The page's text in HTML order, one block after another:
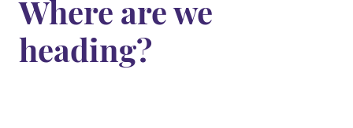
Where are we
heading?